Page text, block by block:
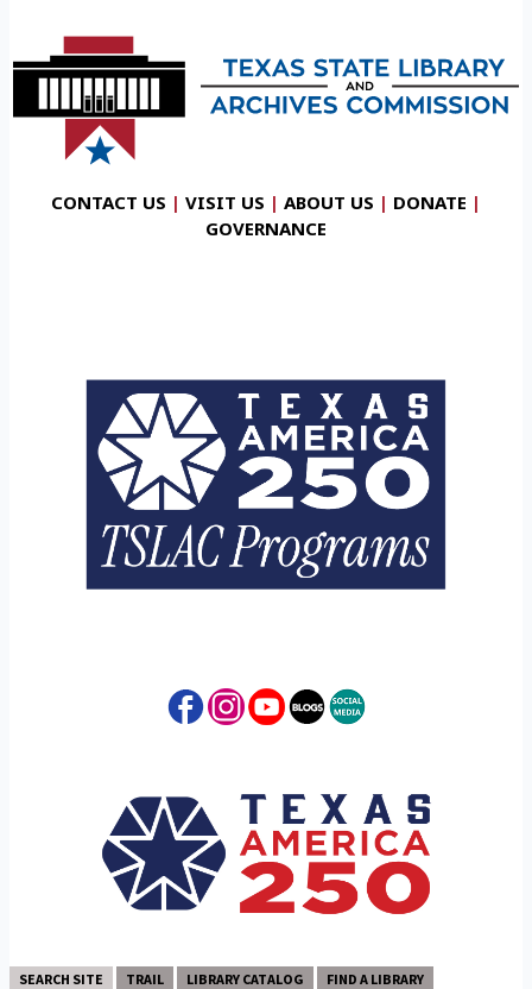
CONTACT US | VISIT US | ABOUT US | DONATE |
GOVERNANCE
SEARCH SITE TRAIL LIBRARY CATALOG FIND A LIBRARY